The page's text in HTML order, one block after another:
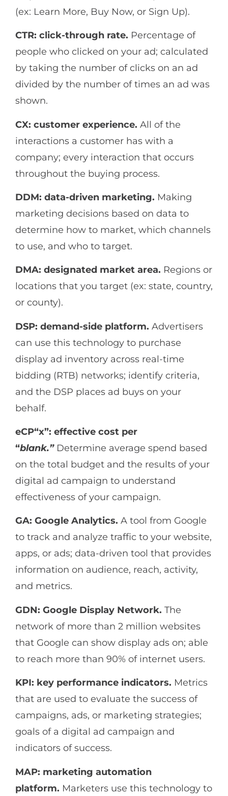
(ex: Learn More, Buy Now, or Sign Up).
CTR: click-through rate. Percentage of
people who clicked on your ad; calculated
by taking the number of clicks on an ad
divided by the number of times an ad was
shown.
CX: customer experience. All of the
interactions a customer has with a
company; every interaction that occurs
throughout the buying process.
DDM: data-driven marketing. Making
marketing decisions based on data to
determine how to market, which channels
to use, and who to target.
DMA: designated market area. Regions or
locations that you target (ex: state, country,
or county).
DSP: demand-side platform. Advertisers
can use this technology to purchase
display ad inventory across real-time
bidding (RTB) networks; identify criteria,
and the DSP places ad buys on your
behalf.
eCP“x”: effective cost per
“blank.” Determine average spend based
on the total budget and the results of your
digital ad campaign to understand
effectiveness of your campaign.
GA: Google Analytics. A tool from Google
to track and analyze traffic to your website,
apps, or ads; data-driven tool that provides
information on audience, reach, activity,
and metrics.
GDN: Google Display Network. The
network of more than 2 million websites
that Google can show display ads on; able
to reach more than 90% of internet users.
KPI: key performance indicators. Metrics
that are used to evaluate the success of
campaigns, ads, or marketing strategies;
goals of a digital ad campaign and
indicators of success.
MAP: marketing automation
platform. Marketers use this technology to